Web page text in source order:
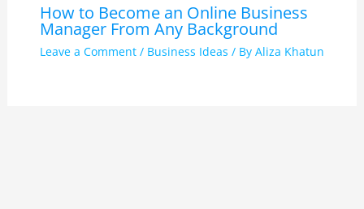
How to Become an Online Business
Manager From Any Background
Leave a Comment / Business Ideas / By Aliza Khatun